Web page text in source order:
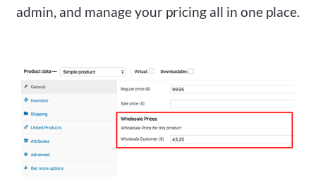
admin, and manage your pricing all in one place.